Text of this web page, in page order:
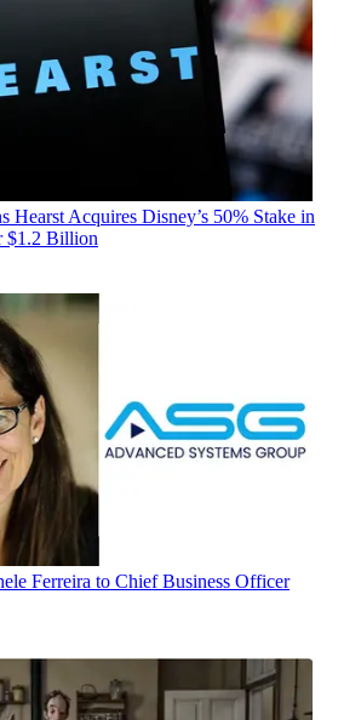
Hearst Acquires Disney’s 50% Stake in
$1.2 Billion
Ferreira to Chief Business Officer